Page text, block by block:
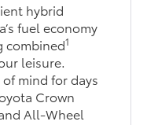
hybrid
fuel economy
combined1
leisure.
mind for days
Crown
All-Wheel